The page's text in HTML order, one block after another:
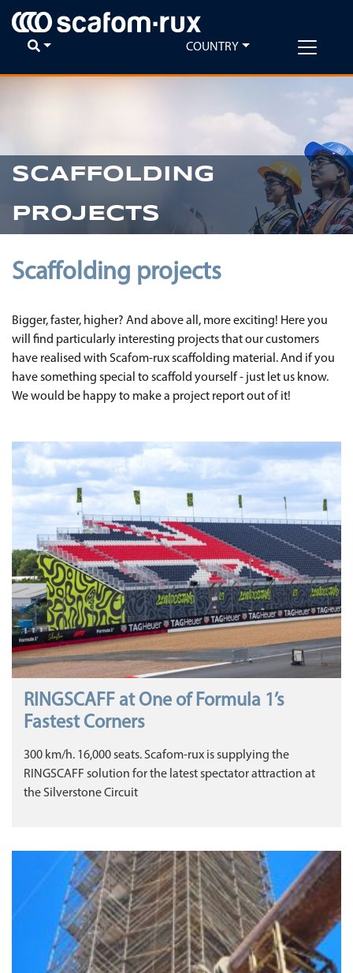
COUNTRY
SCAFFOLDING
PROJECTS
Scaffolding projects
Bigger, faster, higher? And above all, more exciting! Here you
will find particularly interesting projects that our customers
have realised with Scafom-rux scaffolding material. And if you
have something special to scaffold yourself - just let us know.
We would be happy to make a project report out of it!
RINGSCAFF at One of Formula 1’s
Fastest Corners
300 km/h. 16,000 seats. Scafom-rux is supplying the
RINGSCAFF solution for the latest spectator attraction at
the Silverstone Circuit